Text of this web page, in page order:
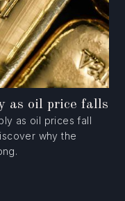
as oil price falls
as oil prices fall
why the